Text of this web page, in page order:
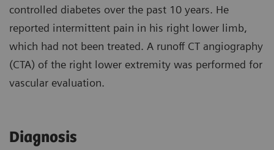
controlled diabetes over the past 10 years. He
reported intermittent pain in his right lower limb,
which had not been treated. A runoff CT angiography
(CTA) of the right lower extremity was performed for
vascular evaluation.
Diagnosis